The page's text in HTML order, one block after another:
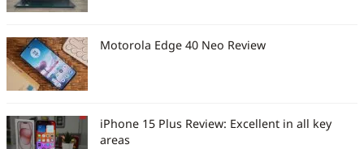
Motorola Edge 40 Neo Review
iPhone 15 Plus Review: Excellent in all key
areas